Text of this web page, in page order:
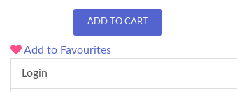
ADD TO CART
Add to Favourites
Login